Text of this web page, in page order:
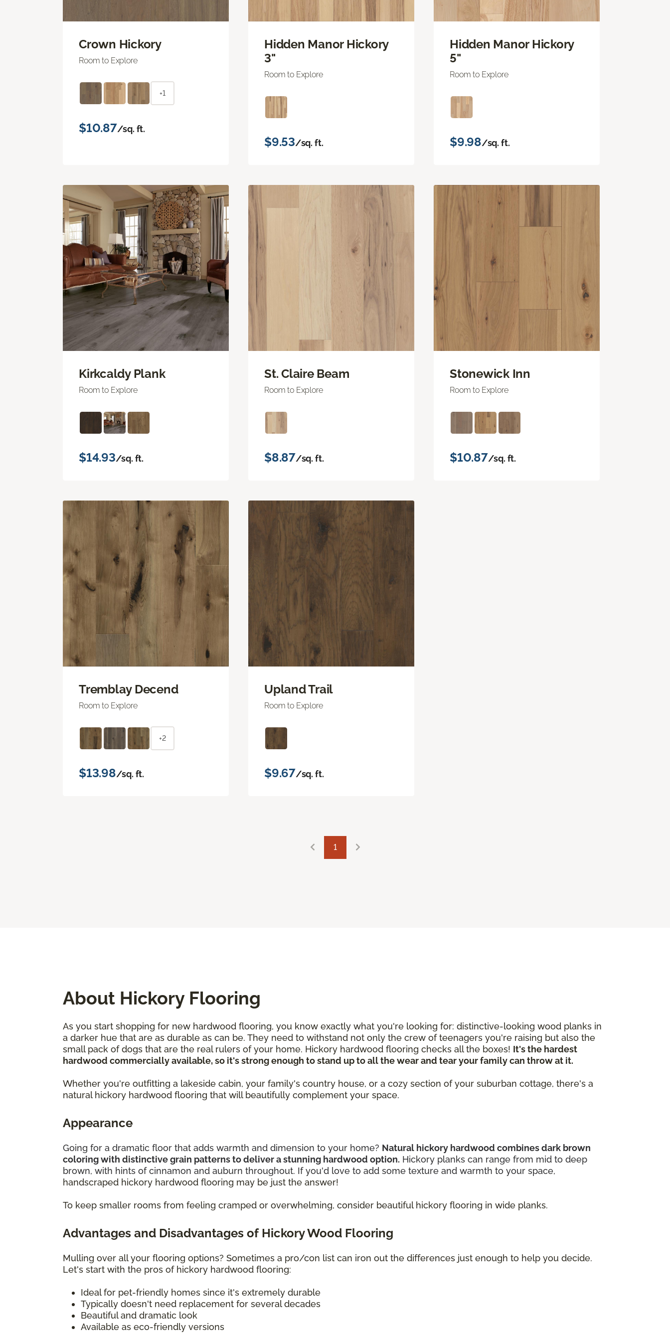
Crown Hickory
Room to Explore
+1
$10.87/sq. ft.
Hidden Manor Hickory
3"
Room to Explore
$9.53/sq. ft.
Hidden Manor Hickory
5"
Room to Explore
$9.98/sq. ft.
Kirkcaldy Plank
Room to Explore
$14.93/sq. ft.
St. Claire Beam
Room to Explore
$8.87/sq. ft.
Stonewick Inn
Room to Explore
$10.87/sq. ft.
Tremblay Decend
Room to Explore
+2
$13.98/sq. ft.
Upland Trail
Room to Explore
$9.67/sq. ft.
1
About Hickory Flooring
As you start shopping for new hardwood flooring, you know exactly what you're looking for: distinctive-looking wood planks in
a darker hue that are as durable as can be. They need to withstand not only the crew of teenagers you're raising but also the
small pack of dogs that are the real rulers of your home. Hickory hardwood flooring checks all the boxes! It's the hardest
hardwood commercially available, so it's strong enough to stand up to all the wear and tear your family can throw at it.
Whether you're outfitting a lakeside cabin, your family's country house, or a cozy section of your suburban cottage, there's a
natural hickory hardwood flooring that will beautifully complement your space.
Appearance
Going for a dramatic floor that adds warmth and dimension to your home? Natural hickory hardwood combines dark brown
coloring with distinctive grain patterns to deliver a stunning hardwood option. Hickory planks can range from mid to deep
brown, with hints of cinnamon and auburn throughout. If you'd love to add some texture and warmth to your space,
handscraped hickory hardwood flooring may be just the answer!
To keep smaller rooms from feeling cramped or overwhelming, consider beautiful hickory flooring in wide planks.
Advantages and Disadvantages of Hickory Wood Flooring
Mulling over all your flooring options? Sometimes a pro/con list can iron out the differences just enough to help you decide.
Let's start with the pros of hickory hardwood flooring:
Ideal for pet-friendly homes since it's extremely durable
Typically doesn't need replacement for several decades
Beautiful and dramatic look
Available as eco-friendly versions